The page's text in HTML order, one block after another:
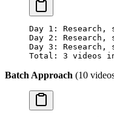
Day 1:
Day 2:
Day 3:
Total: 3 videos
Batch Approach (10